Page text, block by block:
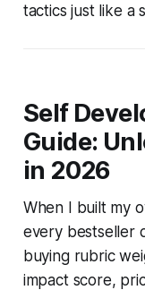
tactics just like a
Self
Guide:
in 2026
When I built my
every bestseller
buying rubric
impact score,